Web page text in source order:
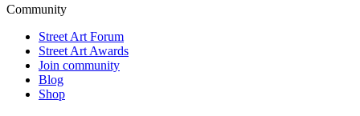
Community
Street Art Forum
Street Art Awards
Join community
Blog
Shop